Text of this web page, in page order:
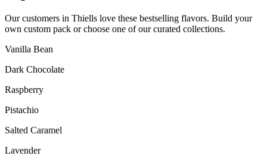
Our customers in Thiells love these bestselling flavors. Build your
own custom pack or choose one of our curated collections.
Vanilla Bean
Dark Chocolate
Raspberry
Pistachio
Salted Caramel
Lavender